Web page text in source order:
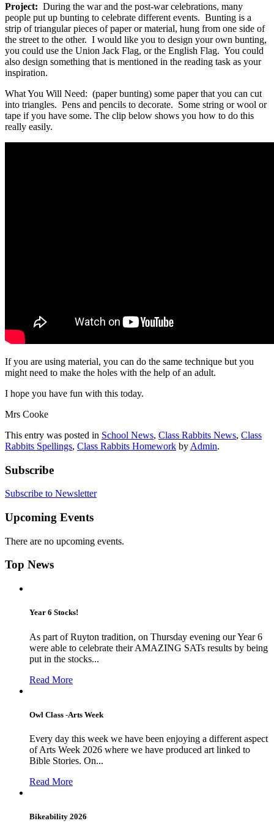
Project: During the war and the post-war celebrations, many
people put up bunting to celebrate different events. Bunting is a
strip of triangular pieces of paper or material, hung from one side of
the street to the other. I would like you to design your own bunting,
you could use the Union Jack Flag, or the English Flag. You could
also design something that is mentioned in the reading task as your
inspiration.
What You Will Need: (paper bunting) some paper that you can cut
into triangles. Pens and pencils to decorate. Some string or wool or
tape if you have some. The clip below shows you how to do this
really easily.
If you are using material, you can do the same technique but you
might need to make the holes with the help of an adult.
I hope you have fun with this today.
Mrs Cooke
This entry was posted in School News, Class Rabbits News, Class
Rabbits Spellings, Class Rabbits Homework by Admin.
Subscribe
Subscribe to Newsletter
Upcoming Events
There are no upcoming events.
Top News
Year 6 Stocks!
As part of Ruyton tradition, on Thursday evening our Year 6
were able to celebrate their AMAZING SATs results by being
put in the stocks...
Read More
Owl Class -Arts Week
Every day this week we have been enjoying a different aspect
of Arts Week 2026 where we have produced art linked to
Bible Stories. On...
Read More
Bikeability 2026